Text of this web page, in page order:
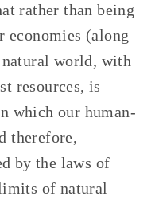
rather than being
economies (along
world, with
resources, is
which our human-
therefore,
by the laws of
of natural